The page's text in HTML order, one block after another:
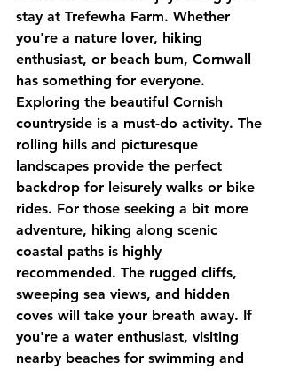
stay at Trefewha Farm. Whether
you're a nature lover, hiking
enthusiast, or beach bum, Cornwall
has something for everyone.
Exploring the beautiful Cornish
countryside is a must-do activity. The
rolling hills and picturesque
landscapes provide the perfect
backdrop for leisurely walks or bike
rides. For those seeking a bit more
adventure, hiking along scenic
coastal paths is highly
recommended. The rugged cliffs,
sweeping sea views, and hidden
coves will take your breath away. If
you're a water enthusiast, visiting
nearby beaches for swimming and